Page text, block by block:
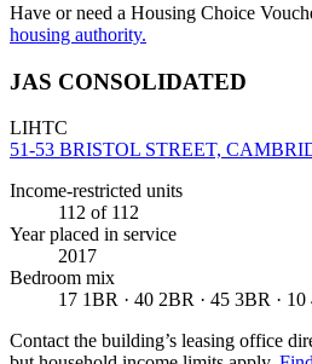
Have or need a Housing Choice
housing authority.
JAS CONSOLIDATED
LIHTC
51-53 BRISTOL STREET,
Income-restricted units
112 of 112
Year placed in service
2017
Bedroom mix
17 1BR · 40 2BR · 45 3BR · 10
Contact the building’s leasing office